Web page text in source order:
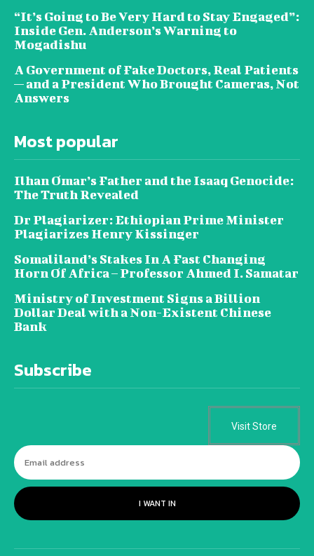
“It’s Going to Be Very Hard to Stay Engaged”:
Inside Gen. Anderson’s Warning to
Mogadishu
A Government of Fake Doctors, Real Patients
— and a President Who Brought Cameras, Not
Answers
Most popular
Ilhan Omar’s Father and the Isaaq Genocide:
The Truth Revealed
Dr Plagiarizer: Ethiopian Prime Minister
Plagiarizes Henry Kissinger
Somaliland’s Stakes In A Fast Changing
Horn Of Africa – Professor Ahmed I. Samatar
Ministry of Investment Signs a Billion
Dollar Deal with a Non-Existent Chinese
Bank
Subscribe
Visit Store
I WANT IN